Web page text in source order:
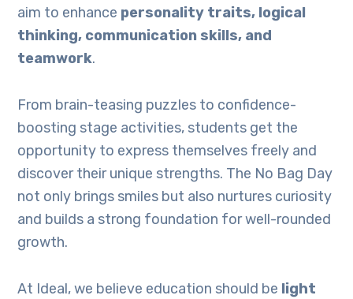
aim to enhance personality traits, logical
thinking, communication skills, and
teamwork.
From brain-teasing puzzles to confidence-
boosting stage activities, students get the
opportunity to express themselves freely and
discover their unique strengths. The No Bag Day
not only brings smiles but also nurtures curiosity
and builds a strong foundation for well-rounded
growth.
At Ideal, we believe education should be light